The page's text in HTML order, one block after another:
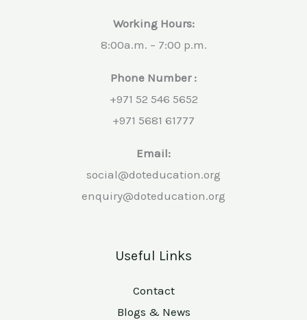
Working Hours:
8:00a.m. – 7:00 p.m.
Phone Number :
+971 52 546 5652
+971 5681 61777
Email:
social@doteducation.org
enquiry@doteducation.org
Useful Links
Contact
Blogs & News